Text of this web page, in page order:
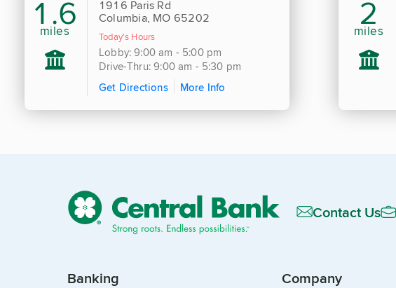
1.6
miles
1916 Paris Rd
Columbia, MO 65202
Today's Hours
Lobby: 9:00 am - 5:00 pm
Drive-Thru: 9:00 am - 5:30 pm
Get Directions
More Info
2
miles
Contact Us
Banking Company